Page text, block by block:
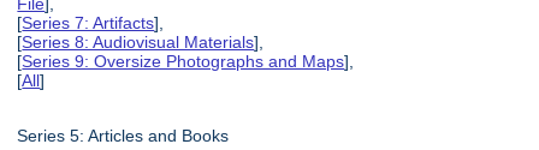
[Series 7: Artifacts],
[Series 8: Audiovisual Materials],
[Series 9: Oversize Photographs and Maps],
[All]
Series 5: Articles and Books